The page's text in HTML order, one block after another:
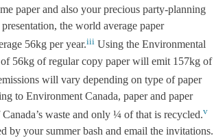
paper and also your precious party-planning
the world average paper
56kg per year.iii Using the Environmental
56kg of regular copy paper will emit 157kg of
will vary depending on type of paper
to Environment Canada, paper and paper
waste and only ¼ of that is recycled.v
by your summer bash and email the invitations.